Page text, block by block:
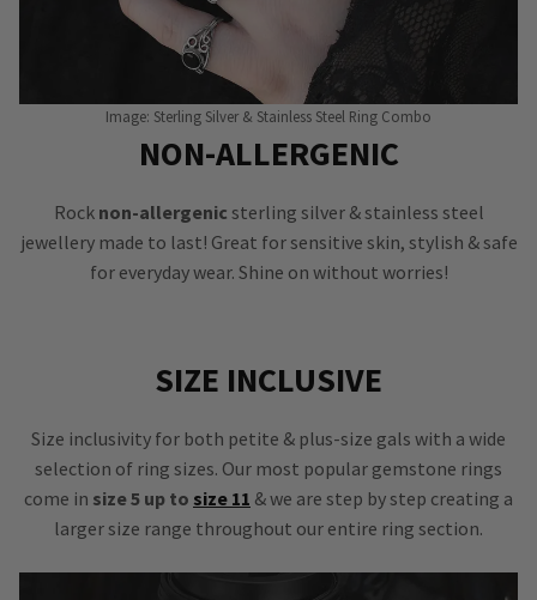
Image: Sterling Silver & Stainless Steel Ring Combo
NON-ALLERGENIC
Rock non-allergenic sterling silver & stainless steel
jewellery made to last! Great for sensitive skin, stylish & safe
for everyday wear. Shine on without worries!
SIZE INCLUSIVE
Size inclusivity for both petite & plus-size gals with a wide
selection of ring sizes. Our most popular gemstone rings
come in size 5 up to size 11 & we are step by step creating a
larger size range throughout our entire ring section.